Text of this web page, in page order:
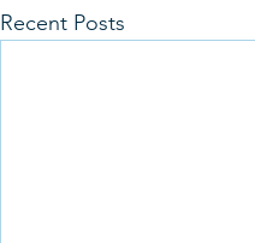
Recent Posts